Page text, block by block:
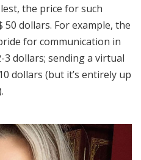
the price for such
dollars. For example, the
for communication in
3 dollars; sending a virtual
dollars (but it’s entirely up